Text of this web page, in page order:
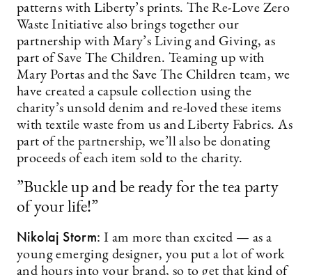
patterns with Liberty’s prints. The Re-Love Zero
Waste Initiative also brings together our
partnership with Mary’s Living and Giving, as
part of Save The Children. Teaming up with
Mary Portas and the Save The Children team, we
have created a capsule collection using the
charity’s unsold denim and re-loved these items
with textile waste from us and Liberty Fabrics. As
part of the partnership, we’ll also be donating
proceeds of each item sold to the charity.
”Buckle up and be ready for the tea party
of your life!”
Nikolaj Storm: I am more than excited — as a
young emerging designer, you put a lot of work
and hours into your brand, so to get that kind of